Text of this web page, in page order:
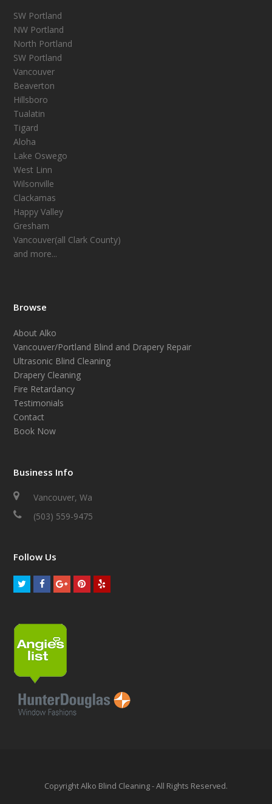
SW Portland
NW Portland
North Portland
SW Portland
Vancouver
Beaverton
Hillsboro
Tualatin
Tigard
Aloha
Lake Oswego
West Linn
Wilsonville
Clackamas
Happy Valley
Gresham
Vancouver(all Clark County)
and more...
Browse
About Alko
Vancouver/Portland Blind and Drapery Repair
Ultrasonic Blind Cleaning
Drapery Cleaning
Fire Retardancy
Testimonials
Contact
Book Now
Business Info
Vancouver, Wa
(503) 559-9475
Follow Us
Copyright Alko Blind Cleaning - All Rights Reserved.